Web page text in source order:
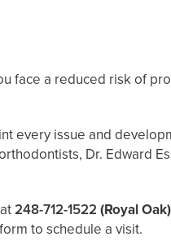
face a reduced risk of
every issue and
Dr. Edward
248-712-1522 (Royal Oak)
to schedule a visit.